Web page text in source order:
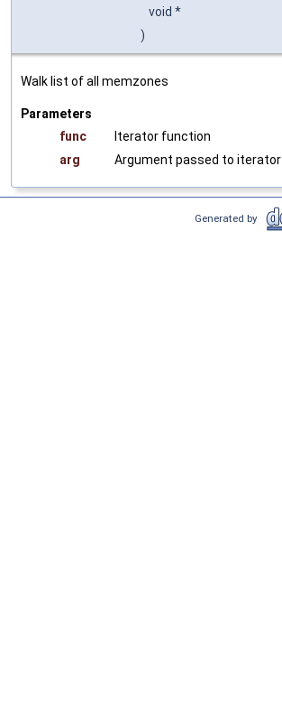
void *
)
Walk list of all memzones
Parameters
func
Iterator function
arg
Argument passed to iterator
Generated by